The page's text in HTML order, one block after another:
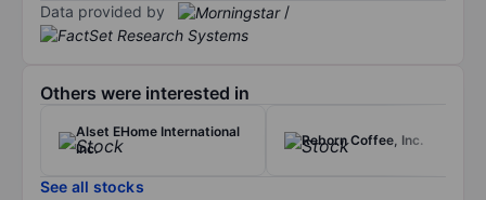
Data provided by /
Others were interested in
Alset EHome International
Inc.
Reborn Coffee, Inc.
See all stocks